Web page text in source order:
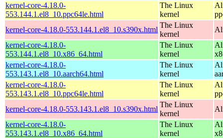
kernel-core-4.18.0-
553.144.1.el8_10.ppc64le.html
The Linux
kernel
kernel-core-4.18.0-553.144.1.el8_10.s390x.html
The Linux
kernel
kernel-core-4.18.0-
553.144.1.el8_10.x86_64.html
The Linux
kernel
kernel-core-4.18.0-
553.143.1.el8_10.aarch64.html
The Linux
kernel
kernel-core-4.18.0-
553.143.1.el8_10.ppc64le.html
The Linux
kernel
kernel-core-4.18.0-553.143.1.el8_10.s390x.html
The Linux
kernel
kernel-core-4.18.0-
553.143.1.el8_10.x86_64.html
The Linux
kernel